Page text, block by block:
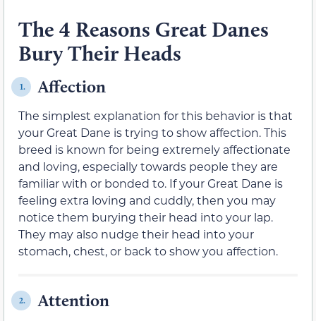
The 4 Reasons Great Danes
Bury Their Heads
1. Affection
The simplest explanation for this behavior is that
your Great Dane is trying to show affection. This
breed is known for being extremely affectionate
and loving, especially towards people they are
familiar with or bonded to. If your Great Dane is
feeling extra loving and cuddly, then you may
notice them burying their head into your lap.
They may also nudge their head into your
stomach, chest, or back to show you affection.
2. Attention